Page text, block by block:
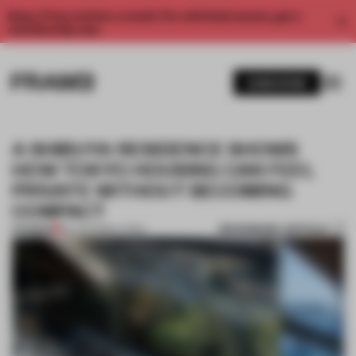
Enjoy 2 free articles a month. For unlimited access, get a
A SHIBUYA RESIDENCE SHOWS
HOW TOKYO HOUSING CAN FEEL
PRIVATE WITHOUT BECOMING
COMPACT
PREMIUM 09 JUN 2026•LIVING BOOKMARK ARTICLE
1 / 8